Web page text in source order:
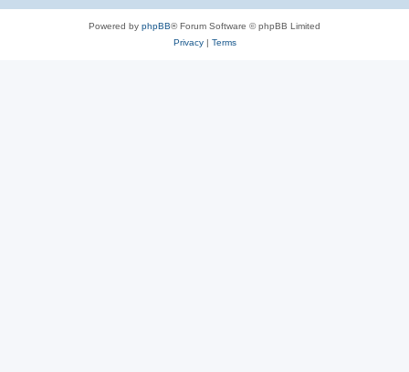
Powered by phpBB® Forum Software © phpBB Limited
Privacy| Terms